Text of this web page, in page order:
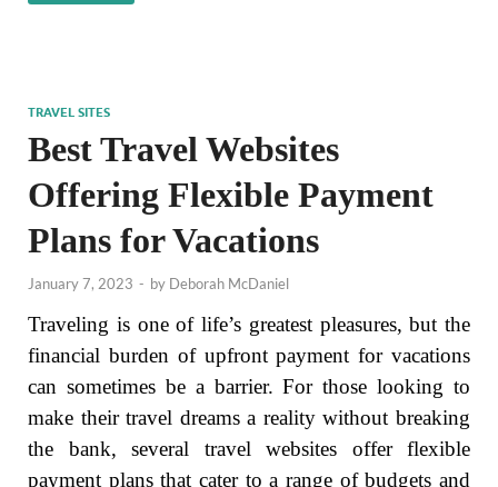
TRAVEL SITES
Best Travel Websites
Offering Flexible Payment
Plans for Vacations
January 7, 2023 - by Deborah McDaniel
Traveling is one of life’s greatest pleasures, but the
financial burden of upfront payment for vacations
can sometimes be a barrier. For those looking to
make their travel dreams a reality without breaking
the bank, several travel websites offer flexible
payment plans that cater to a range of budgets and